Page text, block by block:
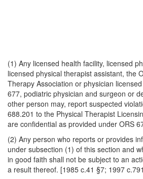
(1) Any licensed health facility, licensed
licensed physical therapist assistant, the
Therapy Association or physician
677, podiatric physician and surgeon or
other person may, report suspected
688.201 to the Physical Therapist
are confidential as provided under ORS
(2) Any person who reports or provides
under subsection (1) of this section and
in good faith shall not be subject to an
a result thereof. [1985 c.41 §7; 1997